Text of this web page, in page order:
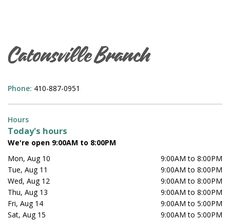
Catonsville Branch
Phone: 410-887-0951
Hours
Today's hours
We're open 9:00AM to 8:00PM
Mon, Aug 10
9:00AM to 8:00PM
Tue, Aug 11
9:00AM to 8:00PM
Wed, Aug 12
9:00AM to 8:00PM
Thu, Aug 13
9:00AM to 8:00PM
Fri, Aug 14
9:00AM to 5:00PM
Sat, Aug 15
9:00AM to 5:00PM